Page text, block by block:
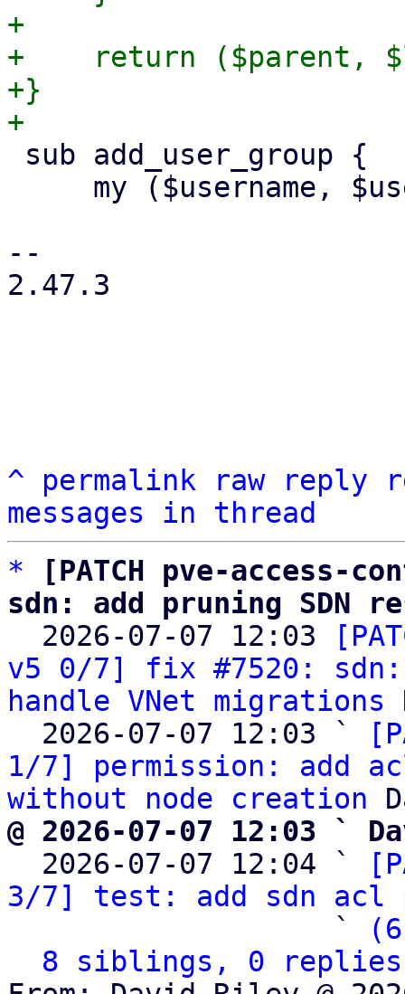
+
+    return ($parent,
+}
--
2.47.3
^ permalink raw reply
messages in thread
*
[PATCH pve-
sdn: add pruning SDN
2026-07-07 12:03
v5 0/7] fix #7520: sdn:
handle VNet migrations
  2026-07-07 12:03 `
1/7] permission: add
without node creation
@ 2026-07-07 12:03 `
2026-07-07 12:04 `
3/7] test: add sdn acl
                   `
8 siblings, 0 replies;